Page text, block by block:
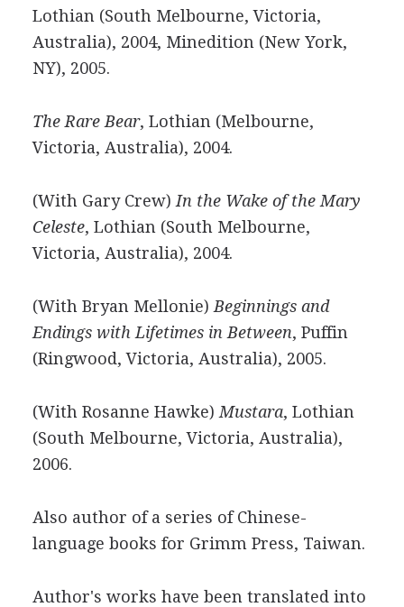
Lothian (South Melbourne, Victoria,
Australia), 2004, Minedition (New York,
NY), 2005.
The Rare Bear, Lothian (Melbourne,
Victoria, Australia), 2004.
(With Gary Crew) In the Wake of the Mary
Celeste, Lothian (South Melbourne,
Victoria, Australia), 2004.
(With Bryan Mellonie) Beginnings and
Endings with Lifetimes in Between, Puffin
(Ringwood, Victoria, Australia), 2005.
(With Rosanne Hawke) Mustara, Lothian
(South Melbourne, Victoria, Australia),
2006.
Also author of a series of Chinese-
language books for Grimm Press, Taiwan.
Author's works have been translated into